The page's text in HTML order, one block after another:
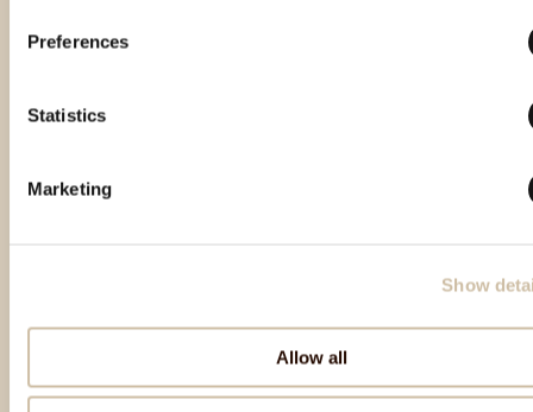
Preferences
Statistics
Marketing
Show
Allow all